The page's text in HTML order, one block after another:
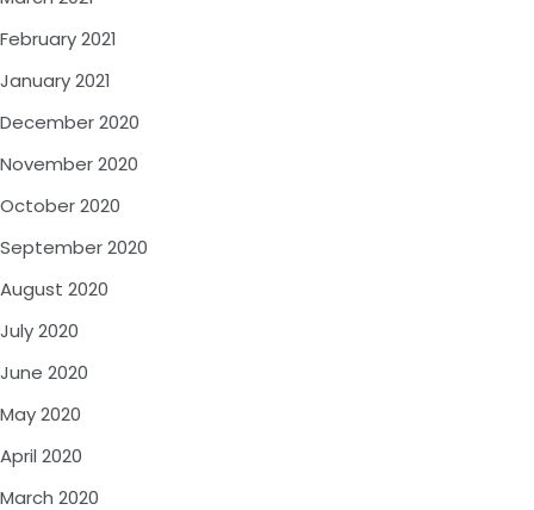
February 2021
January 2021
December 2020
November 2020
October 2020
September 2020
August 2020
July 2020
June 2020
May 2020
April 2020
March 2020